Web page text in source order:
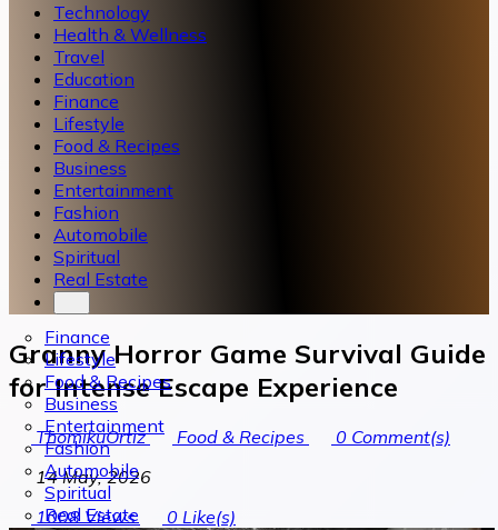
Technology
Health & Wellness
Travel
Education
Finance
Lifestyle
Food & Recipes
Business
Entertainment
Fashion
Automobile
Spiritual
Real Estate
Finance
Lifestyle
Food & Recipes
Business
Entertainment
Fashion
Automobile
Spiritual
Real Estate
Granny Horror Game Survival Guide
for Intense Escape Experience
ThomikuOrtiz Food & Recipes 0 Comment(s)
14 May, 2026
1008Views 0 Like(s)